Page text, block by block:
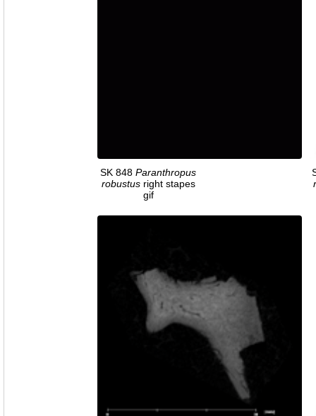
SK 848 Paranthropus
robustusright stapes
gif